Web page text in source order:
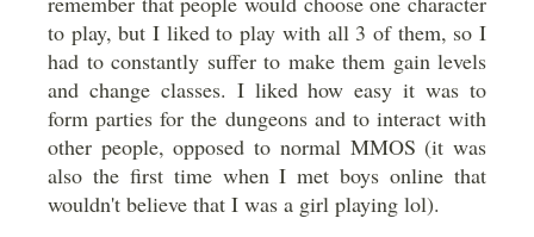
to play, but I liked to play with all 3 of them, so I
had to constantly suffer to make them gain levels
and change classes. I liked how easy it was to
form parties for the dungeons and to interact with
other people, opposed to normal MMOS (it was
also the first time when I met boys online that
wouldn't believe that I was a girl playing lol).